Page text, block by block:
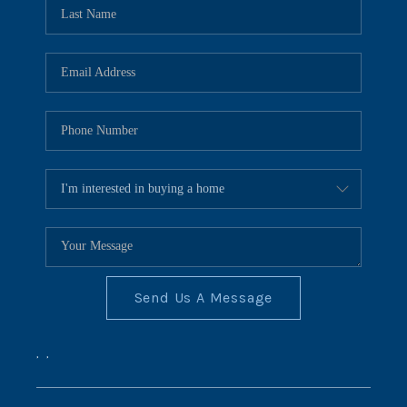
CONNECT
BLOG
Send Us A Message
, ,